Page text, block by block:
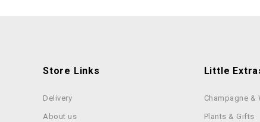
Store Links
Delivery
About us
Little
Champagne &
Plants & Gifts